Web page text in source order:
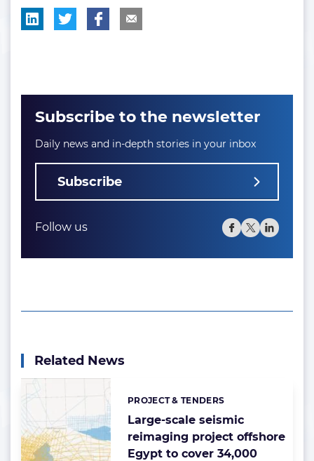
Subscribe to the newsletter
Daily news and in-depth stories in your inbox
Subscribe
Follow us
Related News
Large-scale seismic
reimaging project offshore
Egypt to cover 34,000
Categories:
PROJECT & TENDERS